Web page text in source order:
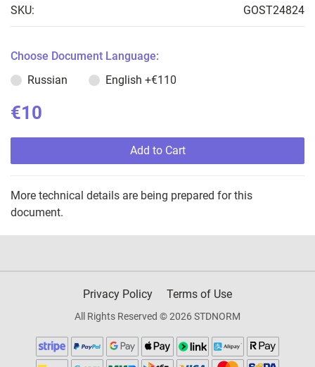
SKU: GOST24824
Choose Document Language:
Russian
English +€110
€10
Add to Cart
More technical details are being prepared for this
document.
Privacy Policy Terms of Use
All Rights Reserved © 2026 STDNORM